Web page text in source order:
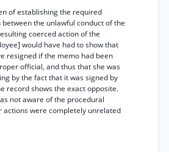
of establishing the required
the unlawful conduct of the
coerced action of the
would have had to show that
resigned if the memo had been
official, and thus that she was
by the fact that it was signed by
record shows the exact opposite.
not aware of the procedural
actions were completely unrelated